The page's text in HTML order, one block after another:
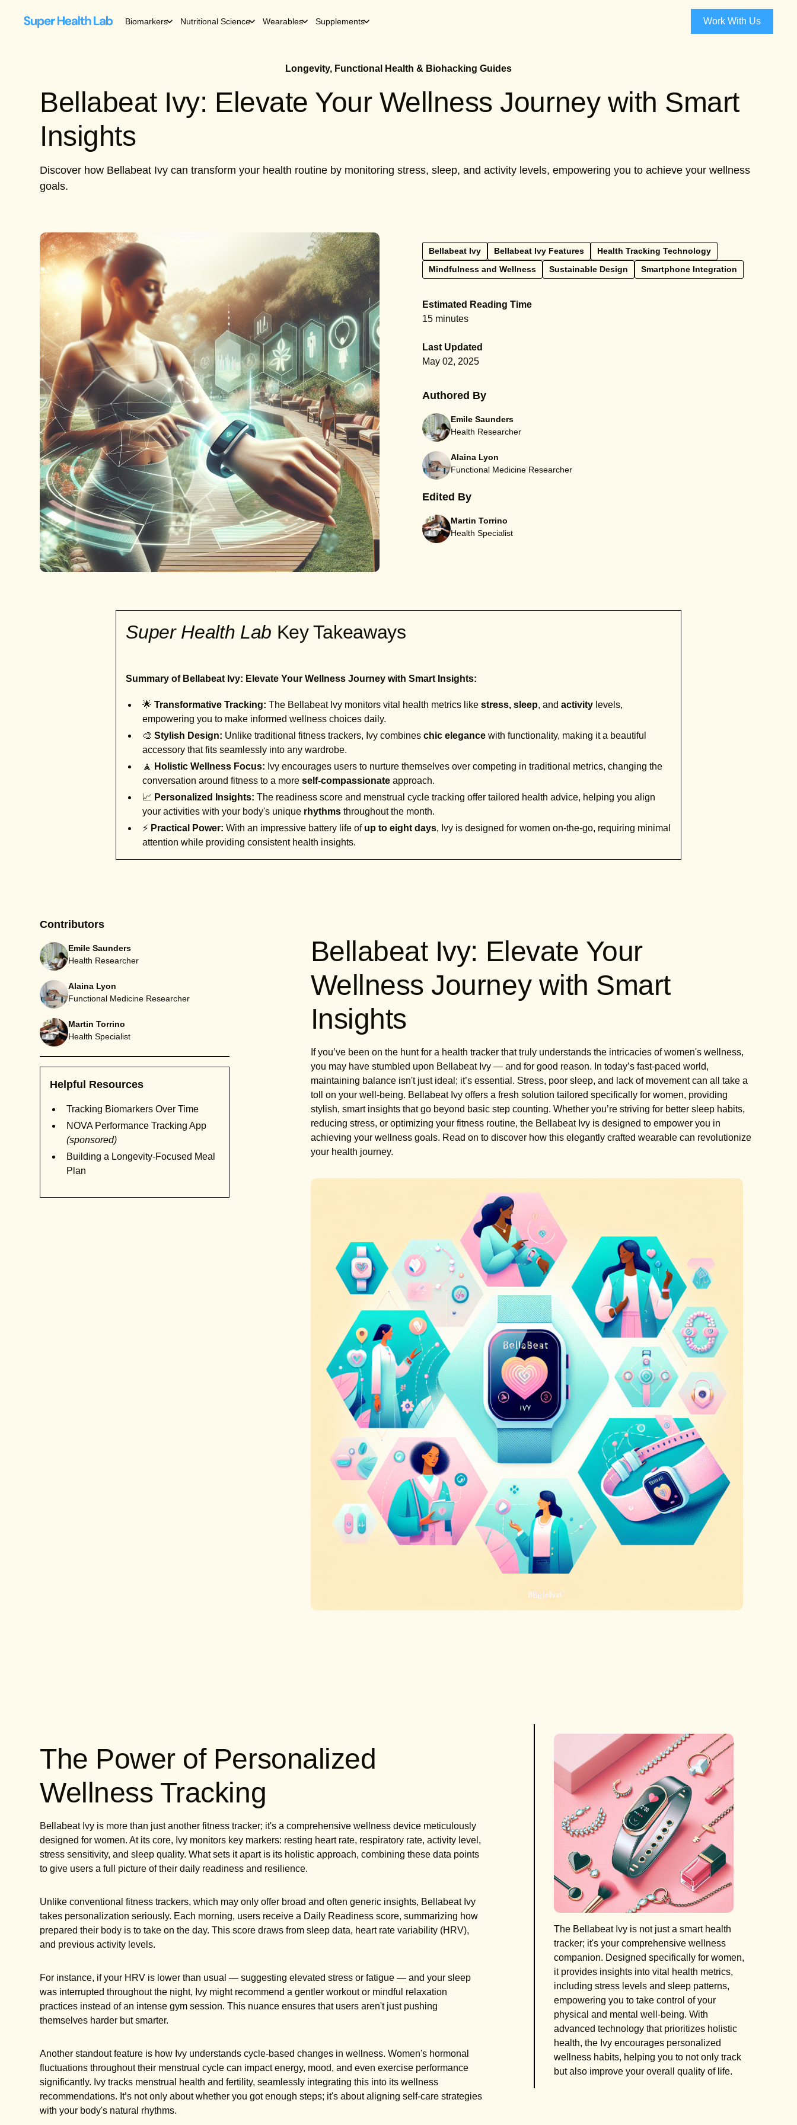
Biomarkers Nutritional Science Wearables Supplements Work With Us
Longevity, Functional Health & Biohacking Guides
Bellabeat Ivy: Elevate Your Wellness Journey with Smart
Insights
Discover how Bellabeat Ivy can transform your health routine by monitoring stress, sleep, and activity levels, empowering you to achieve your wellness
goals.
Bellabeat Ivy Bellabeat Ivy Features
Health Tracking Technology
Mindfulness and Wellness
Sustainable Design Smartphone Integration
Estimated Reading Time
15 minutes
Last Updated
May 02, 2025
Authored By
Emile Saunders
Health Researcher
Alaina Lyon
Functional Medicine Researcher
Edited By
Martin Torrino
Health Specialist
Super Health Lab Key Takeaways
Summary of Bellabeat Ivy: Elevate Your Wellness Journey with Smart Insights:
🌟Transformative Tracking: The Bellabeat Ivy monitors vital health metrics likestress, sleep, andactivity levels,
empowering you to make informed wellness choices daily.
🎨Stylish Design: Unlike traditional fitness trackers, Ivy combineschic elegance with functionality, making it a beautiful
accessory that fits seamlessly into any wardrobe.
🧘 Holistic Wellness Focus: Ivy encourages users to nurture themselves over competing in traditional metrics, changing the
conversation around fitness to a moreself-compassionate approach.
📈 Personalized Insights: The readiness score and menstrual cycle tracking offer tailored health advice, helping you align
your activities with your body's unique rhythms throughout the month.
⚡ Practical Power: With an impressive battery life of up to eight days, Ivy is designed for women on-the-go, requiring minimal
attention while providing consistent health insights.
Contributors
Emile Saunders
Health Researcher
Alaina Lyon
Functional Medicine Researcher
Martin Torrino
Health Specialist
Helpful Resources
Tracking Biomarkers Over Time
NOVA Performance Tracking App
(sponsored)
Building a Longevity-Focused Meal
Plan
Bellabeat Ivy: Elevate Your
Wellness Journey with Smart
Insights
If you’ve been on the hunt for a health tracker that truly understands the intricacies of women's wellness,
you may have stumbled upon Bellabeat Ivy — and for good reason. In today’s fast-paced world,
maintaining balance isn't just ideal; it’s essential. Stress, poor sleep, and lack of movement can all take a
toll on your well-being. Bellabeat Ivy offers a fresh solution tailored specifically for women, providing
stylish, smart insights that go beyond basic step counting. Whether you’re striving for better sleep habits,
reducing stress, or optimizing your fitness routine, the Bellabeat Ivy is designed to empower you in
achieving your wellness goals. Read on to discover how this elegantly crafted wearable can revolutionize
your health journey.
The Power of Personalized
Wellness Tracking
Bellabeat Ivy is more than just another fitness tracker; it's a comprehensive wellness device meticulously
designed for women. At its core, Ivy monitors key markers: resting heart rate, respiratory rate, activity level,
stress sensitivity, and sleep quality. What sets it apart is its holistic approach, combining these data points
to give users a full picture of their daily readiness and resilience.
Unlike conventional fitness trackers, which may only offer broad and often generic insights, Bellabeat Ivy
takes personalization seriously. Each morning, users receive a Daily Readiness score, summarizing how
prepared their body is to take on the day. This score draws from sleep data, heart rate variability (HRV),
and previous activity levels.
For instance, if your HRV is lower than usual — suggesting elevated stress or fatigue — and your sleep
was interrupted throughout the night, Ivy might recommend a gentler workout or mindful relaxation
practices instead of an intense gym session. This nuance ensures that users aren't just pushing
themselves harder but smarter.
Another standout feature is how Ivy understands cycle-based changes in wellness. Women's hormonal
fluctuations throughout their menstrual cycle can impact energy, mood, and even exercise performance
significantly. Ivy tracks menstrual health and fertility, seamlessly integrating this into its wellness
recommendations. It’s not only about whether you got enough steps; it's about aligning self-care strategies
with your body's natural rhythms.
The Bellabeat Ivy is not just a smart health
tracker; it's your comprehensive wellness
companion. Designed specifically for women,
it provides insights into vital health metrics,
including stress levels and sleep patterns,
empowering you to take control of your
physical and mental well-being. With
advanced technology that prioritizes holistic
health, the Ivy encourages personalized
wellness habits, helping you to not only track
but also improve your overall quality of life.